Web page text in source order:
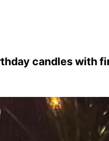
candles with